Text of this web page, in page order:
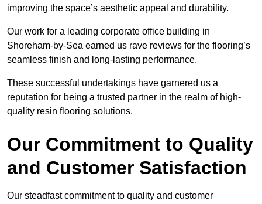
improving the space’s aesthetic appeal and durability.
Our work for a leading corporate office building in
Shoreham-by-Sea earned us rave reviews for the flooring’s
seamless finish and long-lasting performance.
These successful undertakings have garnered us a
reputation for being a trusted partner in the realm of high-
quality resin flooring solutions.
Our Commitment to Quality
and Customer Satisfaction
Our steadfast commitment to quality and customer